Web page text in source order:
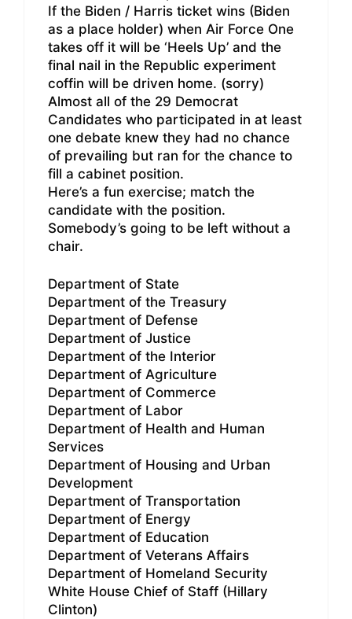
If the Biden / Harris ticket wins (Biden
as a place holder) when Air Force One
takes off it will be ‘Heels Up’ and the
final nail in the Republic experiment
coffin will be driven home. (sorry)
Almost all of the 29 Democrat
Candidates who participated in at least
one debate knew they had no chance
of prevailing but ran for the chance to
fill a cabinet position.
Here’s a fun exercise; match the
candidate with the position.
Somebody’s going to be left without a
chair.
Department of State
Department of the Treasury
Department of Defense
Department of Justice
Department of the Interior
Department of Agriculture
Department of Commerce
Department of Labor
Department of Health and Human
Services
Department of Housing and Urban
Development
Department of Transportation
Department of Energy
Department of Education
Department of Veterans Affairs
Department of Homeland Security
White House Chief of Staff (Hillary
Clinton)